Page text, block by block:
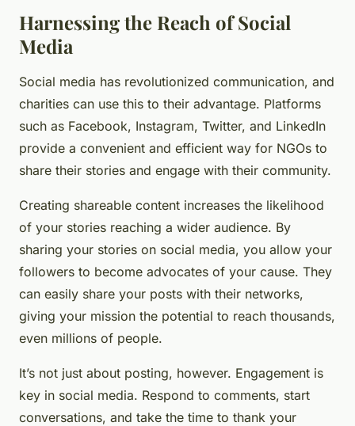
Harnessing the Reach of Social
Media
Social media has revolutionized communication, and
charities can use this to their advantage. Platforms
such as Facebook, Instagram, Twitter, and LinkedIn
provide a convenient and efficient way for NGOs to
share their stories and engage with their community.
Creating shareable content increases the likelihood
of your stories reaching a wider audience. By
sharing your stories on social media, you allow your
followers to become advocates of your cause. They
can easily share your posts with their networks,
giving your mission the potential to reach thousands,
even millions of people.
It’s not just about posting, however. Engagement is
key in social media. Respond to comments, start
conversations, and take the time to thank your